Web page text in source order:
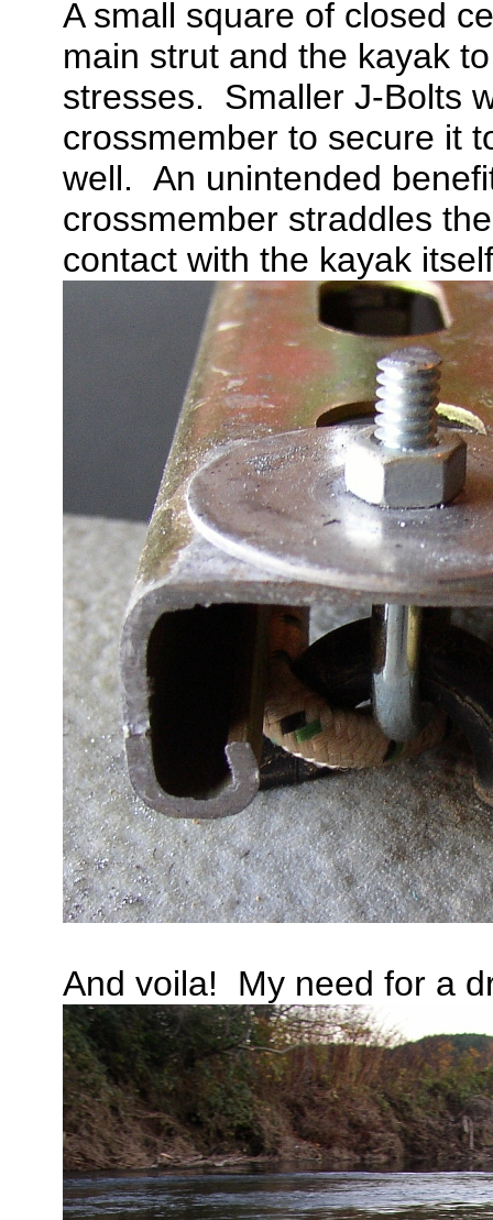
A small square of closed
main strut and the kayak
stresses. Smaller J-Bolts
crossmember to secure it
well. An unintended
crossmember straddles
contact with the kayak
And voila! My need for a